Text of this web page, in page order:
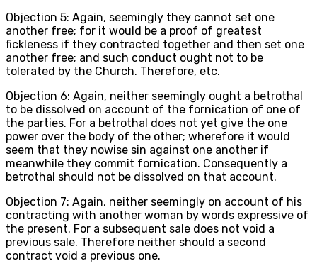
Objection 5: Again, seemingly they cannot set one
another free; for it would be a proof of greatest
fickleness if they contracted together and then set one
another free; and such conduct ought not to be
tolerated by the Church. Therefore, etc.
Objection 6: Again, neither seemingly ought a betrothal
to be dissolved on account of the fornication of one of
the parties. For a betrothal does not yet give the one
power over the body of the other; wherefore it would
seem that they nowise sin against one another if
meanwhile they commit fornication. Consequently a
betrothal should not be dissolved on that account.
Objection 7: Again, neither seemingly on account of his
contracting with another woman by words expressive of
the present. For a subsequent sale does not void a
previous sale. Therefore neither should a second
contract void a previous one.